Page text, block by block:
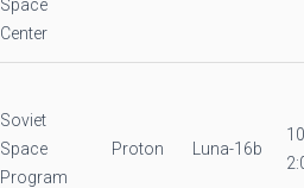
Space
Center
Soviet
Space
Program
Proton Luna-16b